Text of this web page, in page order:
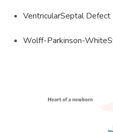
VentricularSeptal Defect
Wolff-Parkinson-